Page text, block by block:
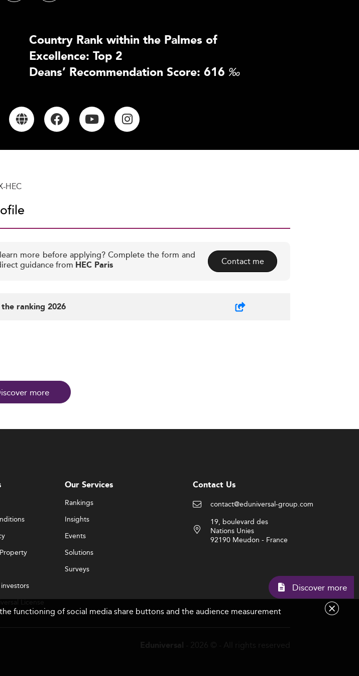
Country Rank within the Palmes of
Excellence: Top 2
Deans’ Recommendation Score: 616 ‰
HEC
more before applying? Complete the form and
guidance from HEC Paris Contact me
ranking 2026
more
License
Our Services
Rankings
Insights
Events
Solutions
Surveys
Contact Us
contact@eduniversal-group.com
19, boulevard des
Nations Unies
92190 Meudon - France
functioning of social media share buttons and the audience measurement